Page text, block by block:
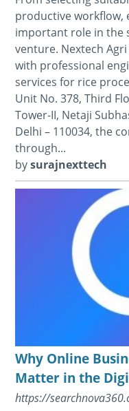
productive workflow,
important role in the
venture. Nextech
with professional
services for rice
Unit No. 378, Third
Tower-II, Netaji
Delhi – 110034, the
through...
bysurajnexttech
Why Online
Matter in the
https://